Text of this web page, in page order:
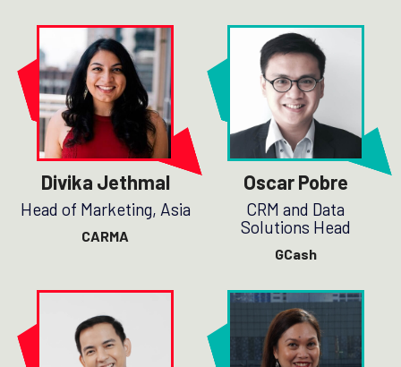
Divika Jethmal
Head of Marketing, Asia
CARMA
Oscar Pobre
CRM and Data
Solutions Head
GCash